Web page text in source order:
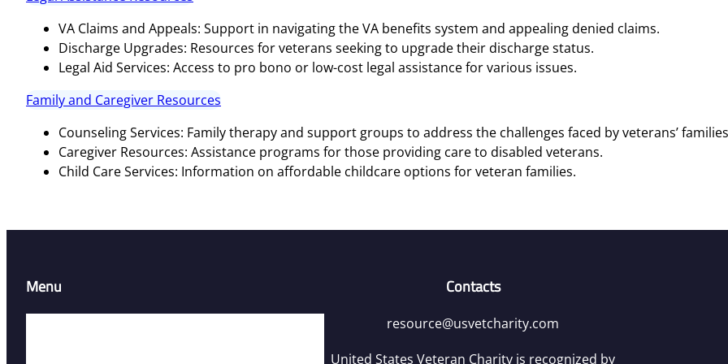
VA Claims and Appeals: Support in navigating the VA benefits system and appealing denied claims.
Discharge Upgrades: Resources for veterans seeking to upgrade their discharge status.
Legal Aid Services: Access to pro bono or low-cost legal assistance for various issues.
Family and Caregiver Resources
Counseling Services: Family therapy and support groups to address the challenges faced by veterans’
Caregiver Resources: Assistance programs for those providing care to disabled veterans.
Child Care Services: Information on affordable childcare options for veteran families.
Menu Contacts
resource@usvetcharity.com
United States Veteran Charity is recognized by